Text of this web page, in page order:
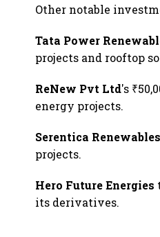
Other notable
Tata Power
projects and rooftop
ReNew Pvt Ltd's
energy projects.
Serentica
projects.
Hero Future Energies
its derivatives.